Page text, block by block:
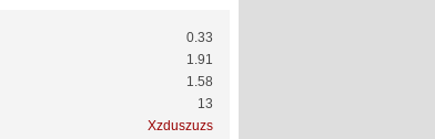
0.33
1.91
1.58
13
Xzduszuzs